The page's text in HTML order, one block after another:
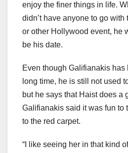
enjoy the finer things in life.
didn’t have anyone to go
or other Hollywood event, he
be his date.
Even though Galifianakis has
long time, he is still not used
but he says that Haist does a
Galifianakis said it was fun to
to the red carpet.
“I like seeing her in that kind